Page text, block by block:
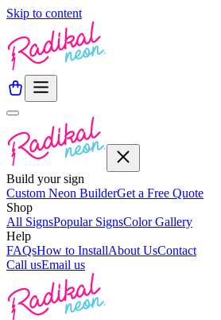
Skip to content
Build your sign
Custom Neon BuilderGet a Free Quote
Shop
All SignsPopular SignsColor Gallery
Help
FAQsHow to InstallAbout UsContact
Call usEmail us